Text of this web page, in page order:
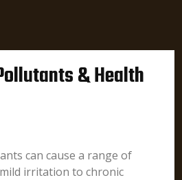
& Health
can cause a range of
irritation to chronic